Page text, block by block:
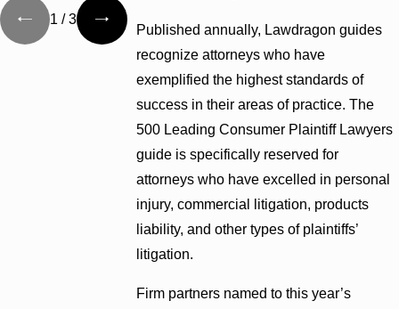
Published annually, Lawdragon guides
recognize attorneys who have
exemplified the highest standards of
success in their areas of practice. The
500 Leading Consumer Plaintiff Lawyers
guide is specifically reserved for
attorneys who have excelled in personal
injury, commercial litigation, products
liability, and other types of plaintiffs’
litigation.
Firm partners named to this year’s
1 /3